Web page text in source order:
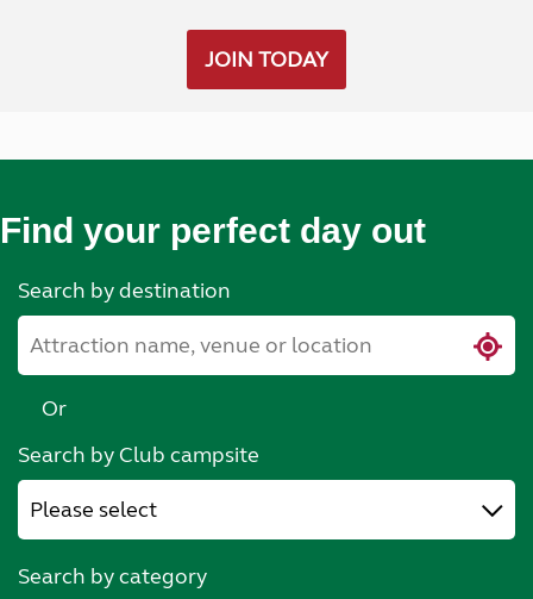
JOIN TODAY
Find your perfect day out
Search by destination
Or
Search by Club campsite
Search by category